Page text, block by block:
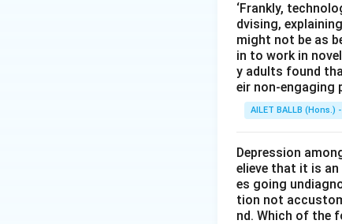
‘Frankly,
dvising,
might not be as
in to work in
y adults found
eir non-engaging
AILET BALLB (Hons.)
Depression
elieve that it is
es going
tion not
nd. Which of the